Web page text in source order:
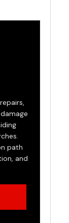
path
and